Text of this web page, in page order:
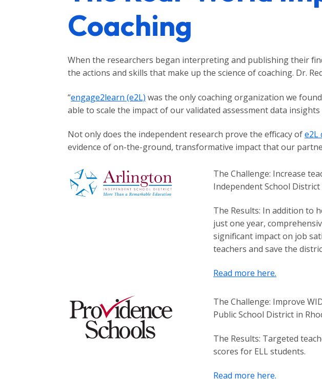
Coaching
When the researchers began interpreting and publishing their
the actions and skills that make up the science of coaching. Dr.
“engage2learn (e2L) was the only coaching organization we
able to scale the impact of our validated assessment data
Not only does the independent research prove the efficacy ofe2L
evidence of on-the-ground, transformative impact that our
The Challenge: Increase
Independent School District
The Results: In addition to
just one year,
significant impact on job
teachers and save the
Read more here.
The Challenge: Improve
Public School District in
The Results: Targeted
scores for ELL students.
Read more here.